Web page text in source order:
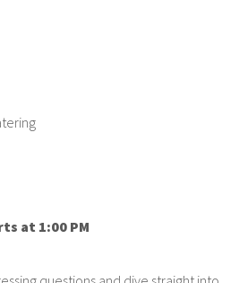
at 1:00 PM